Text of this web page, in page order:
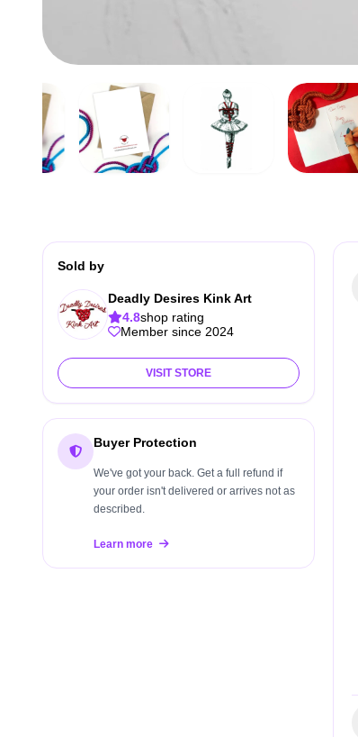
Sold by
Deadly Desires Kink Art
4.8shop rating
Member since 2024
VISIT STORE
Buyer Protection
We've got your back. Get a full refund if
your order isn't delivered or arrives not as
described.
Learn more